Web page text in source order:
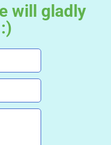
will gladly